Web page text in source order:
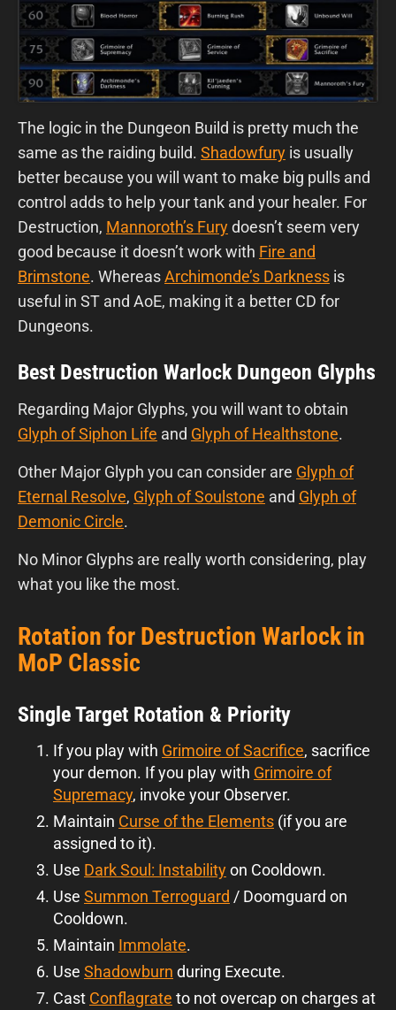
The logic in the Dungeon Build is pretty much the
same as the raiding build. Shadowfury is usually
better because you will want to make big pulls and
control adds to help your tank and your healer. For
Destruction, Mannoroth’s Furydoesn’t seem very
good because it doesn’t work with Fire and
Brimstone. WhereasArchimonde’s Darkness is
useful in ST and AoE, making it a better CD for
Dungeons.
Best Destruction Warlock Dungeon Glyphs
Regarding Major Glyphs, you will want to obtain
Glyph of Siphon Life and Glyph of Healthstone.
Other Major Glyph you can consider are Glyph of
Eternal Resolve, Glyph of Soulstone and Glyph of
Demonic Circle.
No Minor Glyphs are really worth considering, play
what you like the most.
Rotation for Destruction Warlock in
MoP Classic
Single Target Rotation & Priority
If you play with Grimoire of Sacrifice, sacrifice
your demon. If you play with Grimoire of
Supremacy, invoke your Observer.
Maintain Curse of the Elements (if you are
assigned to it).
Use Dark Soul: Instabilityon Cooldown.
Use Summon Terroguard / Doomguard on
Cooldown.
Maintain Immolate.
Use Shadowburn during Execute.
Cast Conflagrate to not overcap on charges at